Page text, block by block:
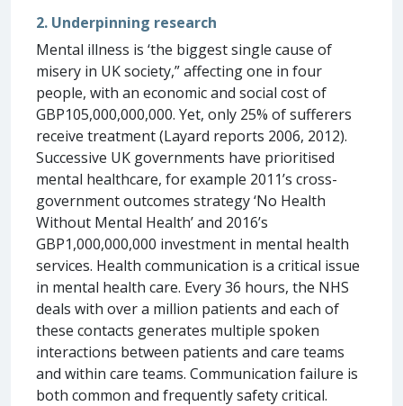
2. Underpinning research
Mental illness is ‘the biggest single cause of
misery in UK society,” affecting one in four
people, with an economic and social cost of
GBP105,000,000,000. Yet, only 25% of sufferers
receive treatment (Layard reports 2006, 2012).
Successive UK governments have prioritised
mental healthcare, for example 2011’s cross-
government outcomes strategy ‘No Health
Without Mental Health’ and 2016’s
GBP1,000,000,000 investment in mental health
services. Health communication is a critical issue
in mental health care. Every 36 hours, the NHS
deals with over a million patients and each of
these contacts generates multiple spoken
interactions between patients and care teams
and within care teams. Communication failure is
both common and frequently safety critical.